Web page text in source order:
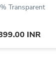
& Care
Transparent
INR